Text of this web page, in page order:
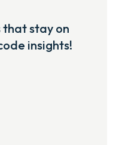
that stay on
insights!